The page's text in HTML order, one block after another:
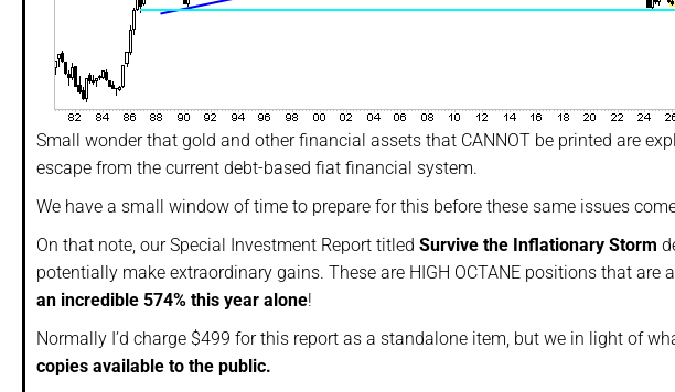
Small wonder that gold and other financial assets that CANNOT be printed are
escape from the current debt-based fiat financial system.
We have a small window of time to prepare for this before these same issues come
On that note, our Special Investment Report titled Survive the Inflationary Storm
potentially make extraordinary gains. These are HIGH OCTANE positions that are
an incredible 574% this year alone!
Normally I’d charge $499 for this report as a standalone item, but we in light of
copies available to the public.